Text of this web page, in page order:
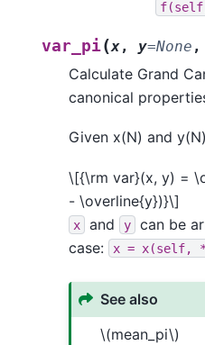
f(self,
var_pi(x, y=None ,
Calculate Grand
canonical
Given x(N) and
\[{\rm var}(x, y) =
- \overline{y})}\]
x and y
can be
case:
x = x(self,
See also
\(mean_pi\)